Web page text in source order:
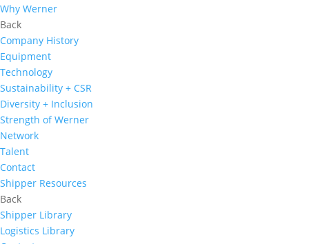
Why Werner
Back
Company History
Equipment
Technology
Sustainability + CSR
Diversity + Inclusion
Strength of Werner
Network
Talent
Contact
Shipper Resources
Back
Shipper Library
Logistics Library